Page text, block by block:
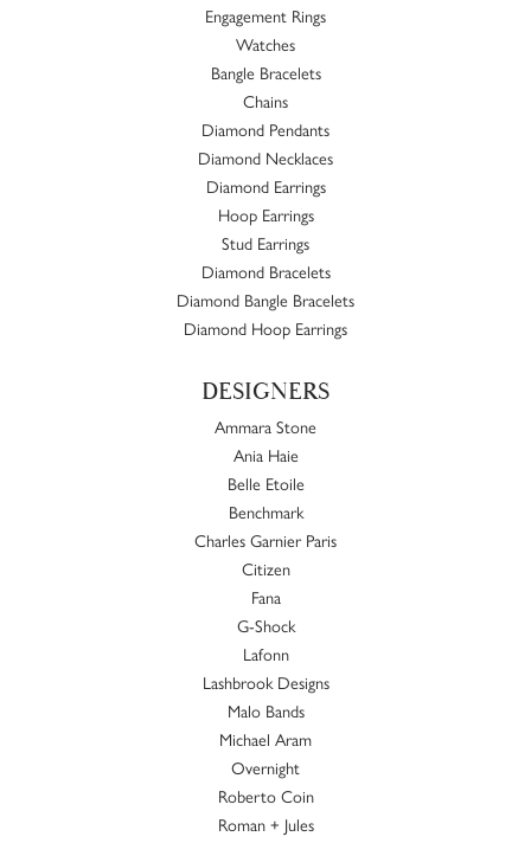
Engagement Rings
Watches
Bangle Bracelets
Chains
Diamond Pendants
Diamond Necklaces
Diamond Earrings
Hoop Earrings
Stud Earrings
Diamond Bracelets
Diamond Bangle Bracelets
Diamond Hoop Earrings
DESIGNERS
Ammara Stone
Ania Haie
Belle Etoile
Benchmark
Charles Garnier Paris
Citizen
Fana
G-Shock
Lafonn
Lashbrook Designs
Malo Bands
Michael Aram
Overnight
Roberto Coin
Roman + Jules